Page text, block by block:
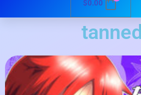
$0.00
tanned